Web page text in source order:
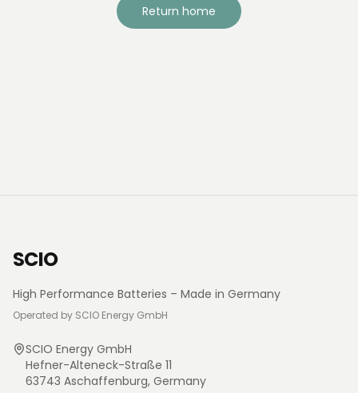
Return home
SCIO
High Performance Batteries – Made in Germany
Operated by SCIO Energy GmbH
SCIO Energy GmbH
Hefner-Alteneck-Straße 11
63743 Aschaffenburg, Germany